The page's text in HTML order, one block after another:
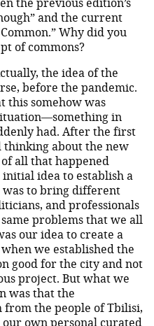
and the current
Why did you
of commons?
the idea of the
before the pandemic.
this somehow was
in
had. After the first
about the new
all that happened
idea to establish a
to bring different
and professionals
problems that we all
our idea to create a
we established the
good for the city and not
project. But what we
was that the
from the people of Tbilisi,
own personal curated